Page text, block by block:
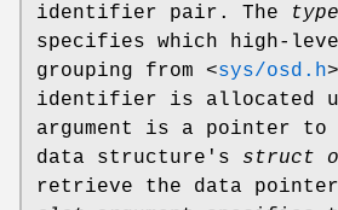
identifier pair. The
type
specifies which high-
grouping from <sys/osd.h>
identifier is allocated
argument is a pointer to
data structure's struct
retrieve the data